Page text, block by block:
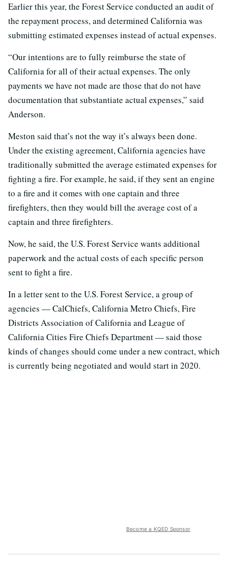
Earlier this year, the Forest Service conducted an audit of
the repayment process, and determined California was
submitting estimated expenses instead of actual expenses.
“Our intentions are to fully reimburse the state of
California for all of their actual expenses. The only
payments we have not made are those that do not have
documentation that substantiate actual expenses,” said
Anderson.
Meston said that’s not the way it’s always been done.
Under the existing agreement, California agencies have
traditionally submitted the average estimated expenses for
fighting a fire. For example, he said, if they sent an engine
to a fire and it comes with one captain and three
firefighters, then they would bill the average cost of a
captain and three firefighters.
Now, he said, the U.S. Forest Service wants additional
paperwork and the actual costs of each specific person
sent to fight a fire.
In a letter sent to the U.S. Forest Service, a group of
agencies — CalChiefs, California Metro Chiefs, Fire
Districts Association of California and League of
California Cities Fire Chiefs Department — said those
kinds of changes should come under a new contract, which
is currently being negotiated and would start in 2020.
Become a KQED Sponsor